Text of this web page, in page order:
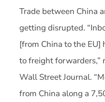
Trade between China
getting disrupted.
[from China to the EU]
to freight forwarders,”
Wall Street Journal.
from China along a